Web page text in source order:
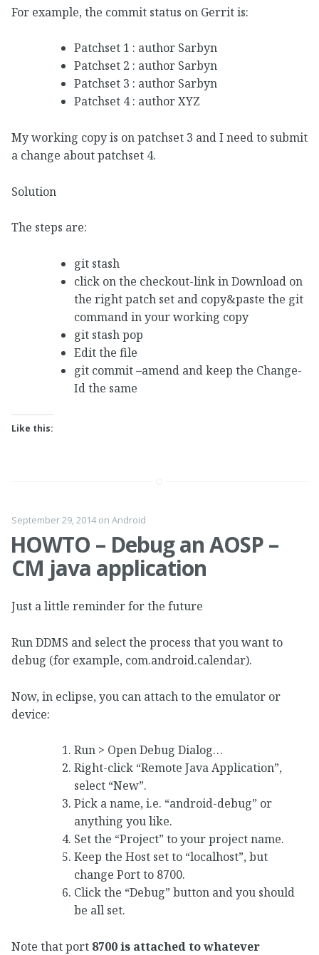
For example, the commit status on Gerrit is:
Patchset 1 : author Sarbyn
Patchset 2 : author Sarbyn
Patchset 3 : author Sarbyn
Patchset 4 : author XYZ
My working copy is on patchset 3 and I need to submit
a change about patchset 4.
Solution
The steps are:
git stash
click on the checkout-link in Download on
the right patch set and copy&paste the git
command in your working copy
git stash pop
Edit the file
git commit –amend and keep the Change-
Id the same
Like this:
September 29, 2014on Android
HOWTO – Debug an AOSP –
CM java application
Just a little reminder for the future
Run DDMS and select the process that you want to
debug (for example, com.android.calendar).
Now, in eclipse, you can attach to the emulator or
device:
Run > Open Debug Dialog…
Right-click “Remote Java Application”,
select “New”.
Pick a name, i.e. “android-debug” or
anything you like.
Set the “Project” to your project name.
Keep the Host set to “localhost”, but
change Port to 8700.
Click the “Debug” button and you should
be all set.
Note that port 8700 is attached to whatever